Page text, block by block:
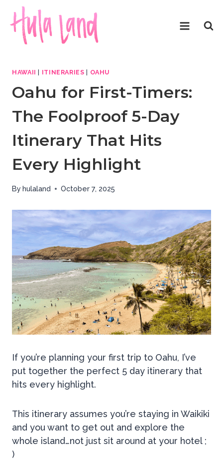
content
HAWAII ITINERARIES OAHU
Oahu for First-Timers:
The Foolproof 5-Day
Itinerary That Hits
Every Highlight
By hulaland October 7, 2025
If you’re planning your first trip to Oahu, I’ve
put together the perfect 5 day itinerary that
hits every highlight.
This itinerary assumes you’re staying in Waikiki
and you want to get out and explore the
whole island…not just sit around at your hotel ;
)